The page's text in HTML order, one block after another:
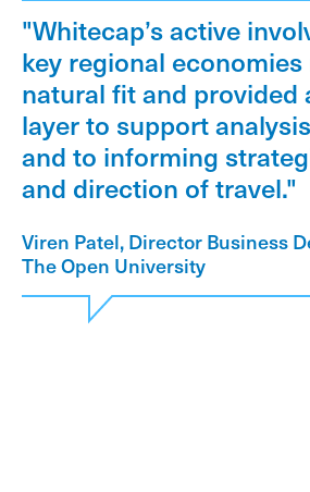
"Whitecap’s active
key regional
natural fit and provided
layer to support
and to informing
and direction of travel."
Viren Patel, Director Business
The Open University